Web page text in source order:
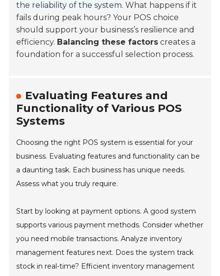
the reliability of the system. What happens if it
fails during peak hours? Your POS choice
should support your business’s resilience and
efficiency. Balancing these factors creates a
foundation for a successful selection process.
Evaluating Features and
Functionality of Various POS
Systems
Choosing the right POS system is essential for your
business. Evaluating features and functionality can be
a daunting task. Each business has unique needs.
Assess what you truly require.
Start by looking at payment options. A good system
supports various payment methods. Consider whether
you need mobile transactions. Analyze inventory
management features next. Does the system track
stock in real-time? Efficient inventory management